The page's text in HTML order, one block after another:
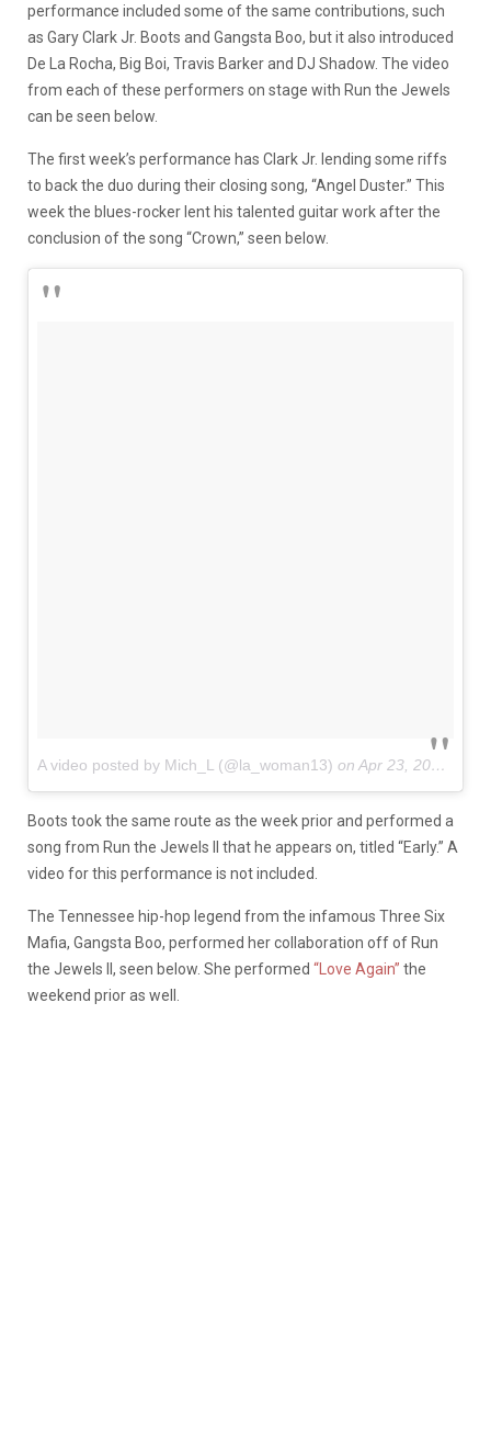
performance included some of the same contributions, such
as Gary Clark Jr. Boots and Gangsta Boo, but it also introduced
De La Rocha, Big Boi, Travis Barker and DJ Shadow. The video
from each of these performers on stage with Run the Jewels
can be seen below.
The first week’s performance has Clark Jr. lending some riffs
to back the duo during their closing song, “Angel Duster.” This
week the blues-rocker lent his talented guitar work after the
conclusion of the song “Crown,” seen below.
A video posted by Mich_L (@la_woman13) on Apr 23, 2016 at 5:39pm PDT
Boots took the same route as the week prior and performed a
song from Run the Jewels II that he appears on, titled “Early.” A
video for this performance is not included.
The Tennessee hip-hop legend from the infamous Three Six
Mafia, Gangsta Boo, performed her collaboration off of Run
the Jewels II, seen below. She performed “Love Again” the
weekend prior as well.